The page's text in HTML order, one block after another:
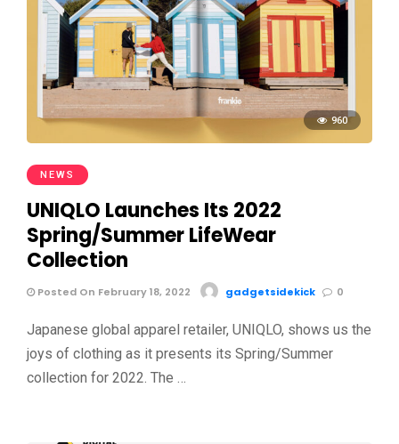
960
NEWS
UNIQLO Launches Its 2022
Spring/Summer LifeWear
Collection
Posted On February 18, 2022 gadgetsidekick 0
Japanese global apparel retailer, UNIQLO, shows us the
joys of clothing as it presents its Spring/Summer
collection for 2022. The …